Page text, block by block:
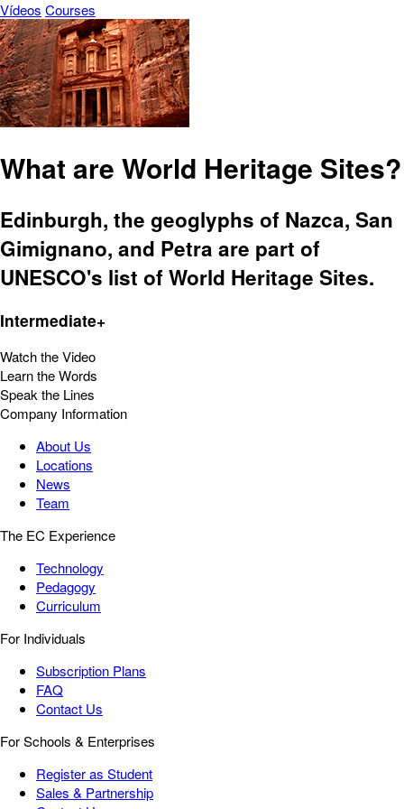
Vídeos Courses
What are World Heritage Sites?
Edinburgh, the geoglyphs of Nazca, San
Gimignano, and Petra are part of
UNESCO's list of World Heritage Sites.
Intermediate+
Watch the Video
Learn the Words
Speak the Lines
Company Information
About Us
Locations
News
Team
The EC Experience
Technology
Pedagogy
Curriculum
For Individuals
Subscription Plans
FAQ
Contact Us
For Schools & Enterprises
Register as Student
Sales & Partnership